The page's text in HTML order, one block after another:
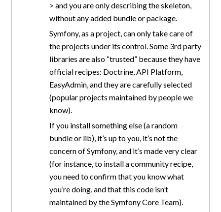
> and you are only describing the skeleton,
without any added bundle or package.
Symfony, as a project, can only take care of
the projects under its control. Some 3rd party
libraries are also “trusted” because they have
official recipes: Doctrine, API Platform,
EasyAdmin, and they are carefully selected
(popular projects maintained by people we
know).
If you install something else (a random
bundle or lib), it’s up to you, it’s not the
concern of Symfony, and it’s made very clear
(for instance, to install a community recipe,
you need to confirm that you know what
you’re doing, and that this code isn’t
maintained by the Symfony Core Team).